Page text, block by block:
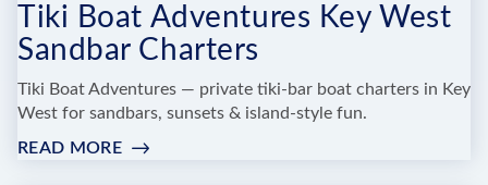
Tiki Boat Adventures Key West
Sandbar Charters
Tiki Boat Adventures — private tiki-bar boat charters in Key
West for sandbars, sunsets & island-style fun.
READ MORE: